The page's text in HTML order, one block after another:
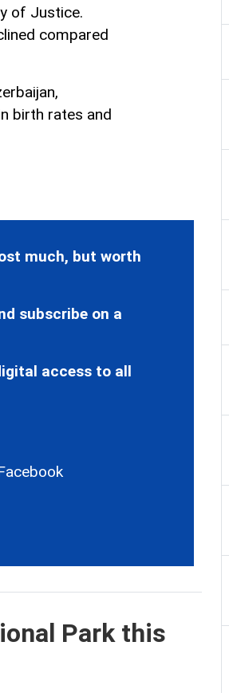
of Justice.
compared
birth rates and
much, but worth
subscribe on a
access to all
Park this